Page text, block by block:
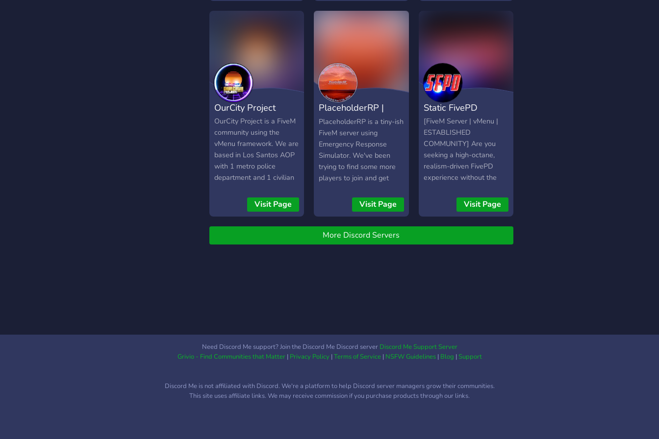
work your way up through
and serve as PD or EMS,
your story begins here—
and it actually matters.
OurCity Project
OurCity Project is a FiveM
community using the
vMenu framework. We are
based in Los Santos AOP
with 1 metro police
department and 1 civilian
be EMS! ANYONE CAN BE
Visit Page
PlaceholderRP |
FiveM
PlaceholderRP is a tiny-ish
FiveM server using
Emergency Response
Simulator. We've been
trying to find some more
players to join and get
other features that it uses
to make things more fun
SmartFires, SmartHoses,
Natural Disasters, working
spawns/calls! We have the
following agencies open: -
Blaine County Sheriff's
Department of
Visit Page
Static FivePD
[FiveM Server | vMenu |
ESTABLISHED
COMMUNITY] Are you
seeking a high-octane,
realism-driven FivePD
experience without the
further! At Static FivePD,
we offer a diverse array of
LSCSO, Game Warden,
Visit Page
More Discord Servers
Need Discord Me support? Join the Discord Me Discord server Discord Me Support Server
Grivio - Find Communities that Matter| Privacy Policy|Terms of Service| NSFW Guidelines| Blog |Support
Discord Me is not affiliated with Discord. We're a platform to help Discord server managers grow their communities.
This site uses affiliate links. We may receive commission if you purchase products through our links.